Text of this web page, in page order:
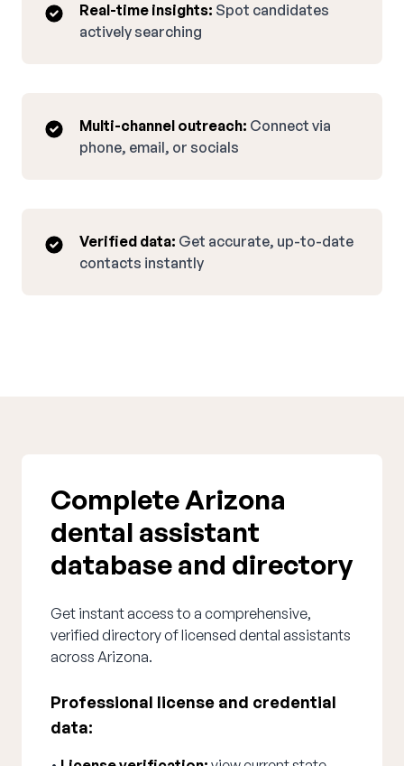
Real-time insights: Spot candidates
actively searching
Multi-channel outreach: Connect via
phone, email, or socials
Verified data: Get accurate, up-to-date
contacts instantly
Complete Arizona
dental assistant
database and directory
Get instant access to a comprehensive,
verified directory of licensed dental assistants
across Arizona.
Professional license and credential
data: